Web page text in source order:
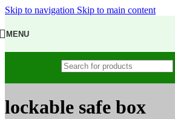
Skip to navigation Skip to main content
MENU
lockable safe box